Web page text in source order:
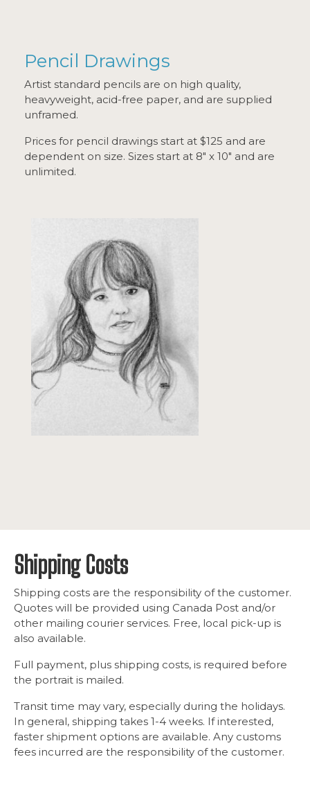
Pencil Drawings
Artist standard pencils are on high quality,
heavyweight, acid-free paper, and are supplied
unframed.
Prices for pencil drawings start at $125 and are
dependent on size. Sizes start at 8" x 10" and are
unlimited.
Shipping Costs
Shipping costs are the responsibility of the customer.
Quotes will be provided using Canada Post and/or
other mailing courier services. Free, local pick-up is
also available.
Full payment, plus shipping costs, is required before
the portrait is mailed.
Transit time may vary, especially during the holidays.
In general, shipping takes 1-4 weeks. If interested,
faster shipment options are available. Any customs
fees incurred are the responsibility of the customer.